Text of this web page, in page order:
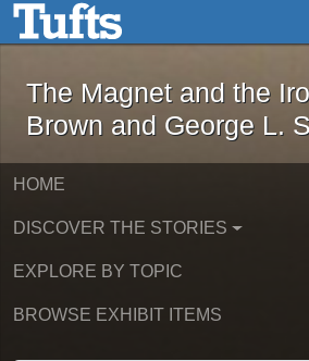
Skip to main contentThe Magnet and
The Magnet and the
Brown and George L.
HOME
DISCOVER THE STORIES
EXPLORE BY TOPIC
BROWSE EXHIBIT ITEMS